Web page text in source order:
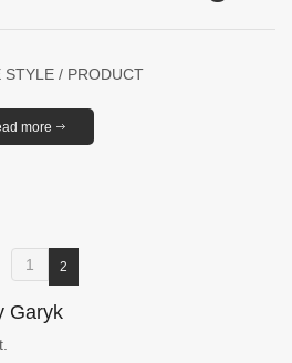
STYLE / PRODUCT
more
1 2
Garyk